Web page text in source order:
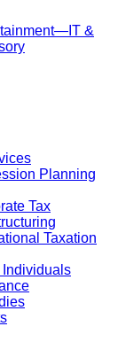
&
Planning
Tax
Taxation
Individuals